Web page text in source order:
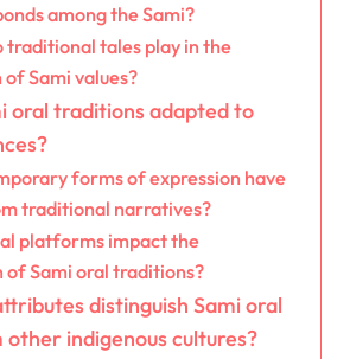
among the Sami?
traditional tales play in the
Sami values?
oral traditions adapted to
forms of expression have
traditional narratives?
platforms impact the
of Sami oral traditions?
distinguish Sami oral
indigenous cultures?